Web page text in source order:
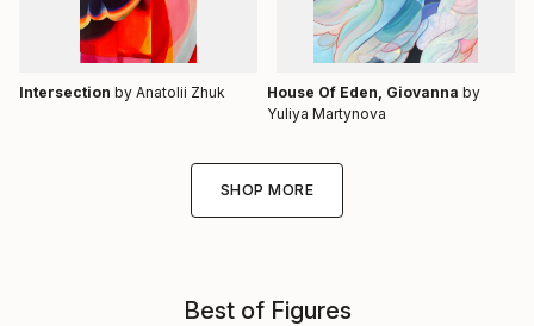
Intersection by Anatolii Zhuk House Of Eden, Giovanna by
Yuliya Martynova
SHOP MORE
Best of Figures